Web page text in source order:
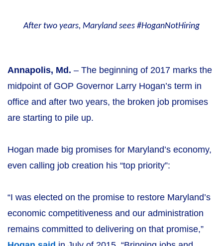
After two years, Maryland sees #HoganNotHiring
Annapolis, Md. – The beginning of 2017 marks the
midpoint of GOP Governor Larry Hogan’s term in
office and after two years, the broken job promises
are starting to pile up.
Hogan made big promises for Maryland’s economy,
even calling job creation his “top priority”:
“I was elected on the promise to restore Maryland’s
economic competitiveness and our administration
remains committed to delivering on that promise,”